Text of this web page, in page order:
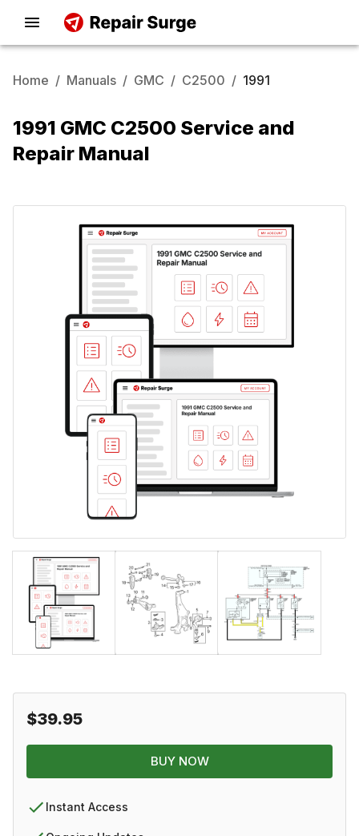
Home / Manuals / GMC / C2500 / 1991
1991 GMC C2500 Service and
Repair Manual
$39.95
BUY NOW
Instant Access